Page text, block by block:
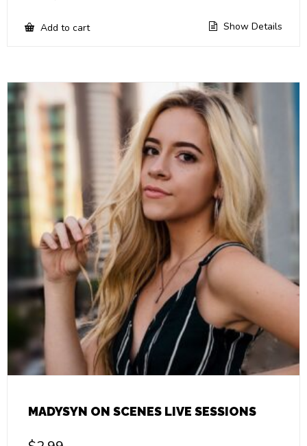
Add to cart Show Details
MADYSYN ON SCENES LIVE SESSIONS